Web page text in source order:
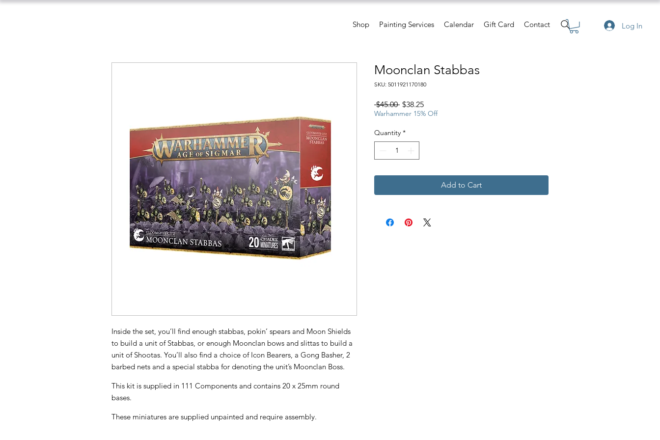
Log In
Shop Painting Services Calendar Gift Card Contact
Inside the set, you’ll find enough stabbas, pokin’ spears and Moon Shields
to build a unit of Stabbas, or enough Moonclan bows and slittas to build a
unit of Shootas. You’ll also find a choice of Icon Bearers, a Gong Basher, 2
barbed nets and a special stabba for denoting the unit’s Moonclan Boss.
This kit is supplied in 111 Components and contains 20 x 25mm round
bases.
These miniatures are supplied unpainted and require assembly.
Moonclan Stabbas
SKU: 5011921170180
$45.00 Regular
Price
$38.25Sale
Price
Warhammer 15% Off
Quantity *
Add to Cart